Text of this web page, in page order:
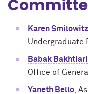
Karen Smilowitz
Undergraduate
Babak Bakhtiari
Office of
Yaneth Bello ,